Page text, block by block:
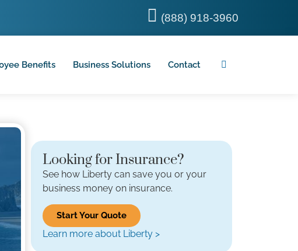
(888) 918-3960
Benefits Business Solutions Contact
Looking for Insurance?
See how Liberty can save you or your
business money on insurance.
Start Your Quote
Learn more about Liberty >